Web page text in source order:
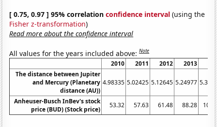
[ 0.75, 0.97 ] 95% correlationconfidence interval (using the
Fisher z-transformation)
Read more about the confidence interval
All values for the years included above:Note
2010 2011 2012 2013
The distance between Jupiter
and Mercury (Planetary
distance (AU))
4.98335 5.02425 5.12645 5.24977
Anheuser-Busch InBev's stock
price (BUD) (Stock price)
53.32 57.63 61.48 88.28